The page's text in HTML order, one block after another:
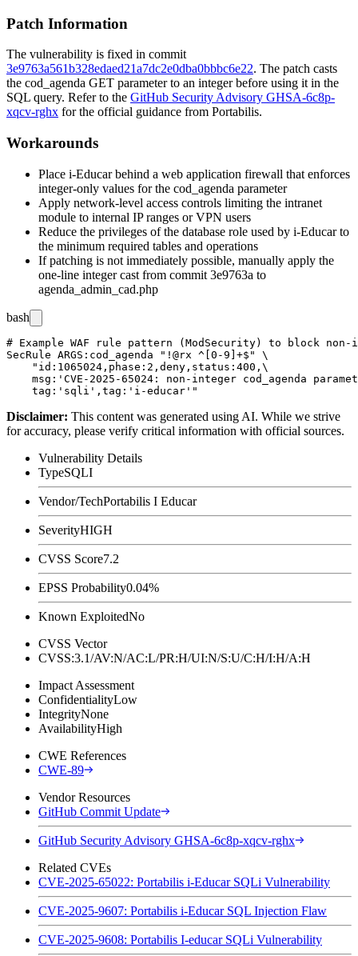
Patch Information
The vulnerability is fixed in commit
3e9763a561b328edaed21a7dc2e0dba0bbbc6e22. The patch casts
the cod_agenda GET parameter to an integer before using it in the
SQL query. Refer to the GitHub Security Advisory GHSA-6c8p-
xqcv-rghx for the official guidance from Portabilis.
Workarounds
Place i-Educar behind a web application firewall that enforces
integer-only values for the cod_agenda parameter
Apply network-level access controls limiting the intranet
module to internal IP ranges or VPN users
Reduce the privileges of the database role used by i-Educar to
the minimum required tables and operations
If patching is not immediately possible, manually apply the
one-line integer cast from commit 3e9763a to
agenda_admin_cad.php
bash
# Example WAF rule pattern (ModSecurity) to block non-
SecRule ARGS:cod_agenda "!@rx ^[0-9]+$" \
    "id:1065024,phase:2,deny,status:400,\
msg:'CVE-2025-65024: non-integer cod_agenda
Disclaimer: This content was generated using AI. While we strive
for accuracy, please verify critical information with official sources.
Vulnerability Details
TypeSQLI
Vendor/TechPortabilis I Educar
SeverityHIGH
CVSS Score7.2
EPSS Probability0.04%
Known ExploitedNo
CVSS Vector
CVSS:3.1/AV:N/AC:L/PR:H/UI:N/S:U/C:H/I:H/A:H
Impact Assessment
ConfidentialityLow
IntegrityNone
AvailabilityHigh
CWE References
CWE-89
Vendor Resources
GitHub Commit Update
GitHub Security Advisory GHSA-6c8p-xqcv-rghx
Related CVEs
CVE-2025-65022: Portabilis i-Educar SQLi Vulnerability
CVE-2025-9607: Portabilis i-Educar SQL Injection Flaw
CVE-2025-9608: Portabilis I-educar SQLi Vulnerability